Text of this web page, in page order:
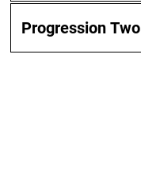
Progression Two